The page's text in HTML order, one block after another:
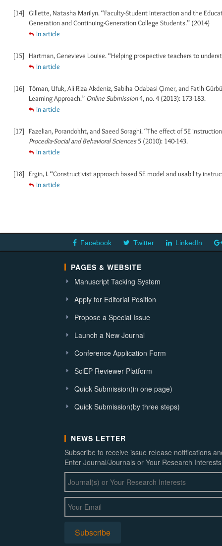
[14] Gillette, Natasha Marilyn. “Faculty-Student Interaction and the
Generation and Continuing-Generation College Students.” (2014)
In article
[15]
Hartman, Genevieve Louise. “Helping prospective teachers to
In article
[16] Töman, Ufuk, Ali Riza Akdeniz, Sabiha Odabasi Çimer, and Fatih
Learning Approach.” Online Submission4, no. 4 (2013): 173-183.
In article
[17]
Fazelian, Porandokht, and Saeed Soraghi. “The effect of 5E
Procedia-Social and Behavioral Sciences5 (2010): 140-143.
In article
[18]
Ergin, I. “Constructivist approach based 5E model and usability
In article
Facebook Twitter LinkedIn
PAGES & WEBSITE
Manuscript Tacking System
Apply for Editorial Position
Propose a Special Issue
Launch a New Journal
Conference Application Form
SciEP Reviewer Platform
Quick Submission(in one page)
Quick Submission(by three steps)
NEWS LETTER
Subscribe to receive issue release notifications
Enter Journal/Journals or Your Research